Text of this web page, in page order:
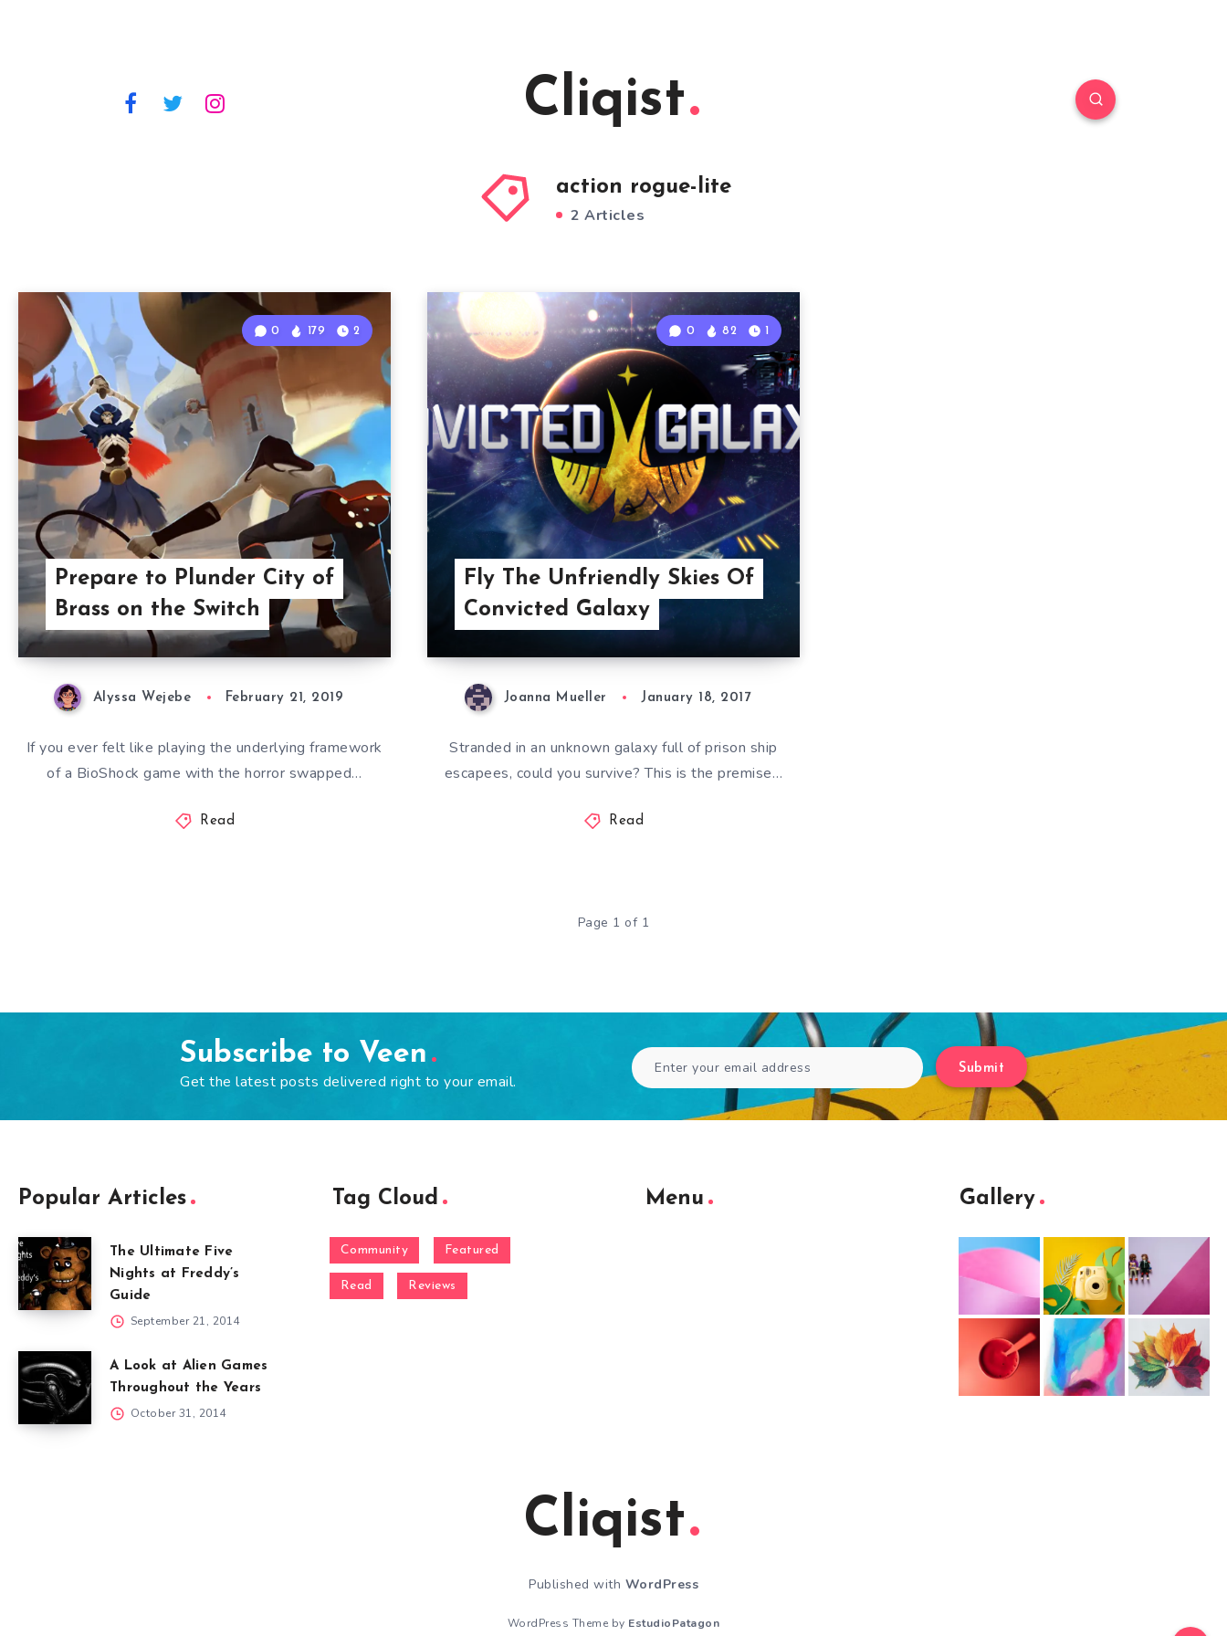
Cliqist
action rogue-lite
2 Articles
Prepare to Plunder City of
Brass on the Switch
0 179 2
Alyssa Wejebe February 21, 2019
If you ever felt like playing the underlying framework
of a BioShock game with the horror swapped…
Read
Fly The Unfriendly Skies Of
Convicted Galaxy
0 82 1
Joanna Mueller January 18, 2017
Stranded in an unknown galaxy full of prison ship
escapees, could you survive? This is the premise…
Read
Page 1 of 1
Subscribe to Veen
Get the latest posts delivered right to your email.
Submit
Popular Articles
The Ultimate Five
Nights at Freddy’s
Guide
September 21, 2014
A Look at Alien Games
Throughout the Years
October 31, 2014
Tag Cloud
Community Featured
Read Reviews
Menu Gallery
Cliqist
Published with WordPress
WordPress Theme by EstudioPatagon